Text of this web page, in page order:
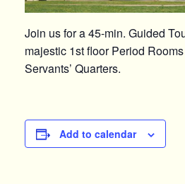
Join us for a 45-min. Guided
majestic 1st floor Period
Servants’ Quarters.
Add to calendar